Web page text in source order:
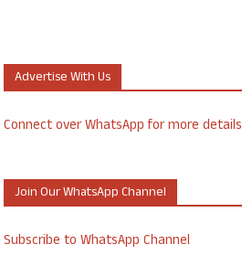
Advertise With Us
Connect over WhatsApp for more details
Join Our WhatsApp Channel
Subscribe to WhatsApp Channel